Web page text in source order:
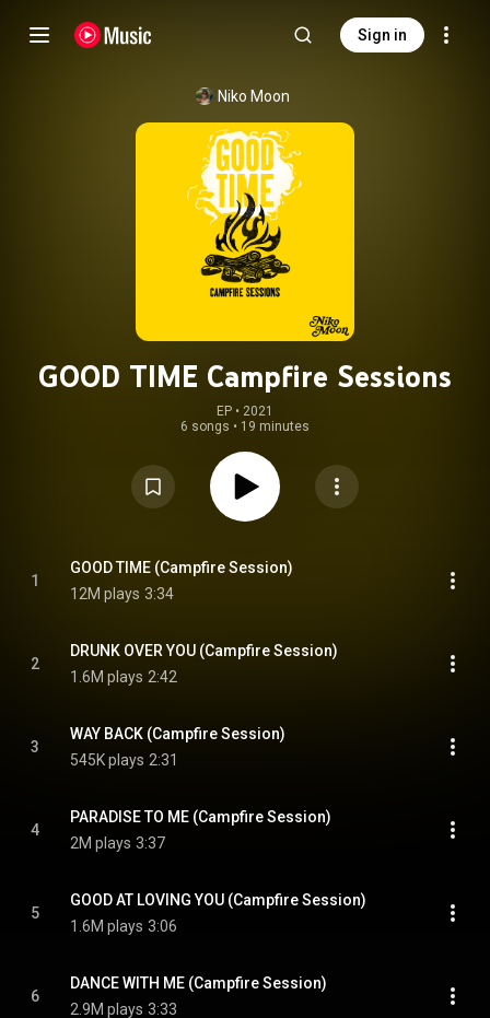
Sign in
Niko Moon
GOOD TIME Campfire Sessions
EP • 2021
6 songs • 19 minutes
1
GOOD TIME (Campfire Session)
12M plays 3:34
2
DRUNK OVER YOU (Campfire Session)
1.6M plays 2:42
3
WAY BACK (Campfire Session)
545K plays 2:31
4
PARADISE TO ME (Campfire Session)
2M plays 3:37
5
GOOD AT LOVING YOU (Campfire Session)
1.6M plays 3:06
6
DANCE WITH ME (Campfire Session)
2.9M plays 3:33